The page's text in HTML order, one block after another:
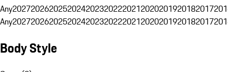
Any20272026202520242023202220212020201920182017
Any20272026202520242023202220212020201920182017
Body Style